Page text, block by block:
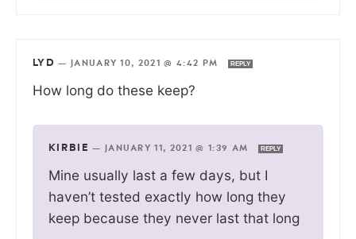
LYD — JANUARY 10, 2021 @ 4:42 PM REPLY
How long do these keep?
KIRBIE — JANUARY 11, 2021 @ 1:39 AM REPLY
Mine usually last a few days, but I
haven’t tested exactly how long they
keep because they never last that long